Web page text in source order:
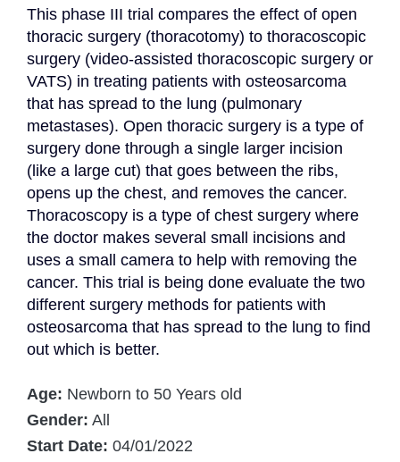
This phase III trial compares the effect of open
thoracic surgery (thoracotomy) to thoracoscopic
surgery (video-assisted thoracoscopic surgery or
VATS) in treating patients with osteosarcoma
that has spread to the lung (pulmonary
metastases). Open thoracic surgery is a type of
surgery done through a single larger incision
(like a large cut) that goes between the ribs,
opens up the chest, and removes the cancer.
Thoracoscopy is a type of chest surgery where
the doctor makes several small incisions and
uses a small camera to help with removing the
cancer. This trial is being done evaluate the two
different surgery methods for patients with
osteosarcoma that has spread to the lung to find
out which is better.
Age: Newborn to 50 Years old
Gender: All
Start Date: 04/01/2022